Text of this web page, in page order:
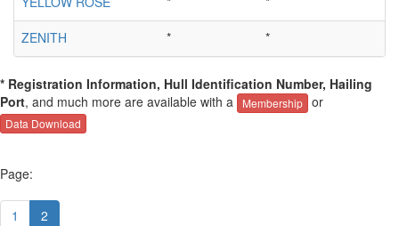
ZENITH
* *
* Registration Information, Hull Identification Number, Hailing
Port, and much more are available with a Membership or
Data Download
Page:
1 2